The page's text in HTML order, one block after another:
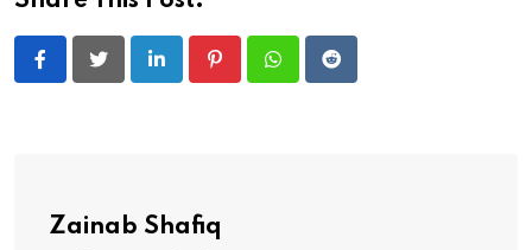
LinkedIn PinterestWhatsappReddit
Zainab Shafiq